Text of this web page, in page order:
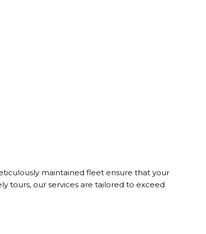
maintained fleet ensure that your
tours, our services are tailored to exceed